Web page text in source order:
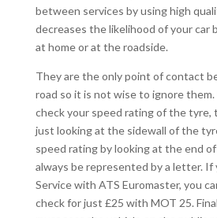
between services by using high
decreases the likelihood of your car
at home or at the roadside.
They are the only point of contact
road so it is not wise to ignore
check your speed rating of the tyre,
just looking at the sidewall of the
speed rating by looking at the end
always be represented by a letter. If
Service with ATS Euromaster, you
check for just £25 with MOT 25.